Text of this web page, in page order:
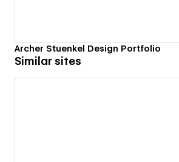
Archer Stuenkel Design Portfolio
Similar sites